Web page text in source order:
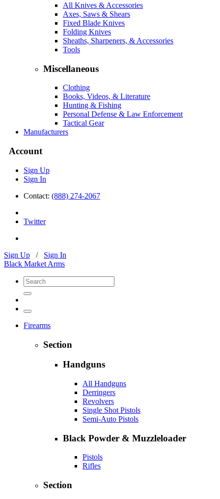
All Knives & Accessories
Axes, Saws & Shears
Fixed Blade Knives
Folding Knives
Sheaths, Sharpeners, & Accessories
Tools
Miscellaneous
Clothing
Books, Videos, & Literature
Hunting & Fishing
Personal Defense & Law Enforcement
Tactical Gear
Manufacturers
Account
Sign Up
Sign In
Contact: (888) 274-2067
Twitter
Sign Up / Sign In
Black Market Arms
Firearms
Section
Handguns
All Handguns
Derringers
Revolvers
Single Shot Pistols
Semi-Auto Pistols
Black Powder & Muzzleloader
Pistols
Rifles
Section